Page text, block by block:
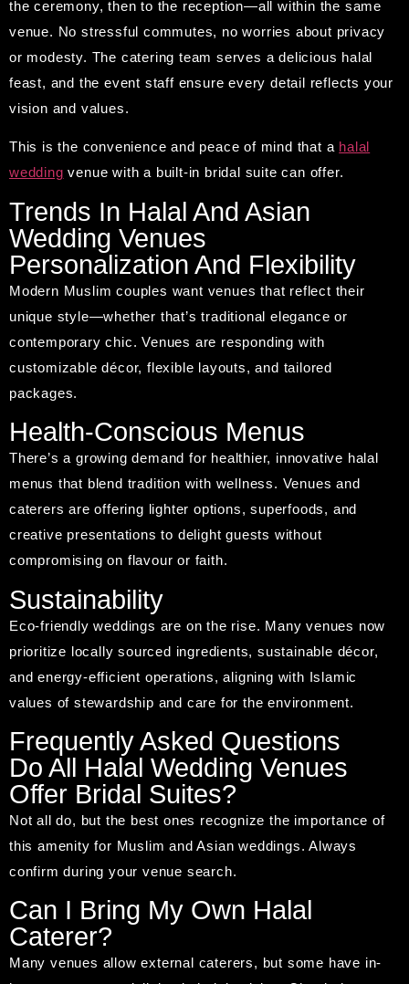
the ceremony, then to the reception—all within the same
venue. No stressful commutes, no worries about privacy
or modesty. The catering team serves a delicious halal
feast, and the event staff ensure every detail reflects your
vision and values.
This is the convenience and peace of mind that a halal
wedding venue with a built-in bridal suite can offer.
Trends In Halal And Asian
Wedding Venues
Personalization And Flexibility
Modern Muslim couples want venues that reflect their
unique style—whether that’s traditional elegance or
contemporary chic. Venues are responding with
customizable décor, flexible layouts, and tailored
packages.
Health-Conscious Menus
There’s a growing demand for healthier, innovative halal
menus that blend tradition with wellness. Venues and
caterers are offering lighter options, superfoods, and
creative presentations to delight guests without
compromising on flavour or faith.
Sustainability
Eco-friendly weddings are on the rise. Many venues now
prioritize locally sourced ingredients, sustainable décor,
and energy-efficient operations, aligning with Islamic
values of stewardship and care for the environment.
Frequently Asked Questions
Do All Halal Wedding Venues
Offer Bridal Suites?
Not all do, but the best ones recognize the importance of
this amenity for Muslim and Asian weddings. Always
confirm during your venue search.
Can I Bring My Own Halal
Caterer?
Many venues allow external caterers, but some have in-